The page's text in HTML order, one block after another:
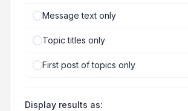
Message text only
Topic titles only
First post of topics only
Display results as: